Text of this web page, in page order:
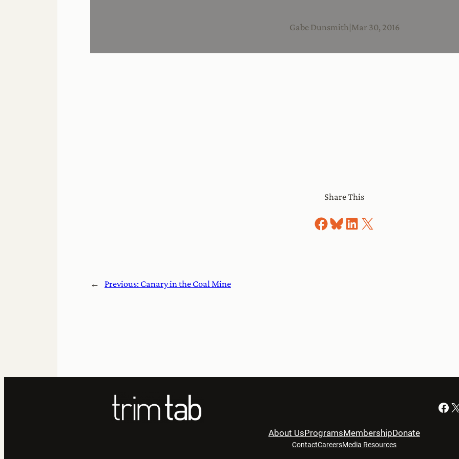
Gabe Dunsmith Mar 30, 2016
Share This
Share on Facebook
Share on Bluesky
Share on LinkedIn
Share on X
← Previous: Canary in the Coal Mine
Facebook X
About UsProgramsMembershipDonate
ContactCareersMedia Resources